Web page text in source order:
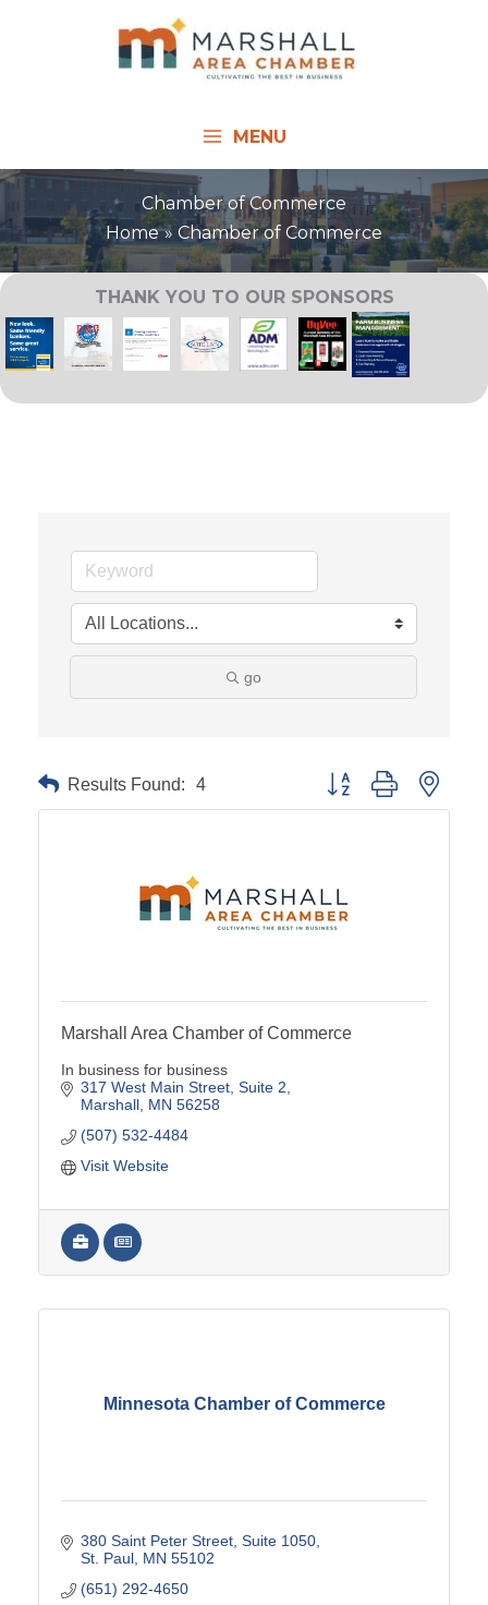
MENU
Chamber of Commerce
Home
Chamber of Commerce
THANK YOU TO OUR SPONSORS
go
Results Found: 4 Button group with
Marshall Area Chamber of Commerce
In business for business
317 West Main Street Suite 2
Marshall MN 56258
(507) 532-4484
Visit Website
Minnesota Chamber of Commerce
380 Saint Peter Street Suite 1050
St. Paul MN 55102
(651) 292-4650